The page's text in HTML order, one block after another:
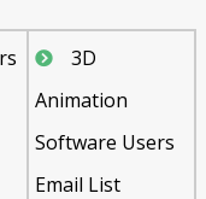
3D
Animation
Software Users
Email List